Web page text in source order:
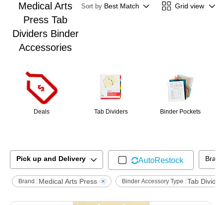
Medical Arts
Press Tab
Dividers Binder
Accessories
Sort by Best Match Grid view
Deals Tab Dividers Binder Pockets
Pick up and Delivery AutoRestock
Brand : Medical Arts Press Binder Accessory Type :Tab